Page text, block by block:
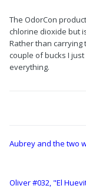
The OdorCon
chlorine dioxide but
Rather than
couple of bucks I
everything.
Aubrey and the two
Oliver #032, "El